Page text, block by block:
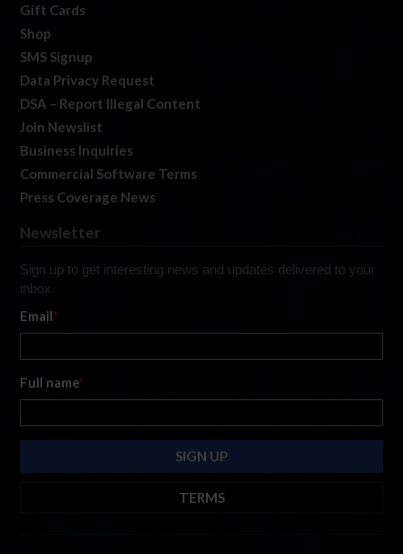
Gift Cards
Shop
SMS Signup
Data Privacy Request
DSA – Report Illegal Content
Join Newslist
Business Inquiries
Commercial Software Terms
Press Coverage News
Newsletter
Sign up to get interesting news and updates delivered to your
inbox.
Email*
Full name*
TERMS